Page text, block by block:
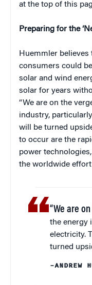
at the top of this
Preparing for the
Huemmler believes
consumers could
solar and wind
solar for years
“We are on the
industry,
will be turned
to occur are the
power
the worldwide
“We are
the energy
electricity.
turned
–ANDREW